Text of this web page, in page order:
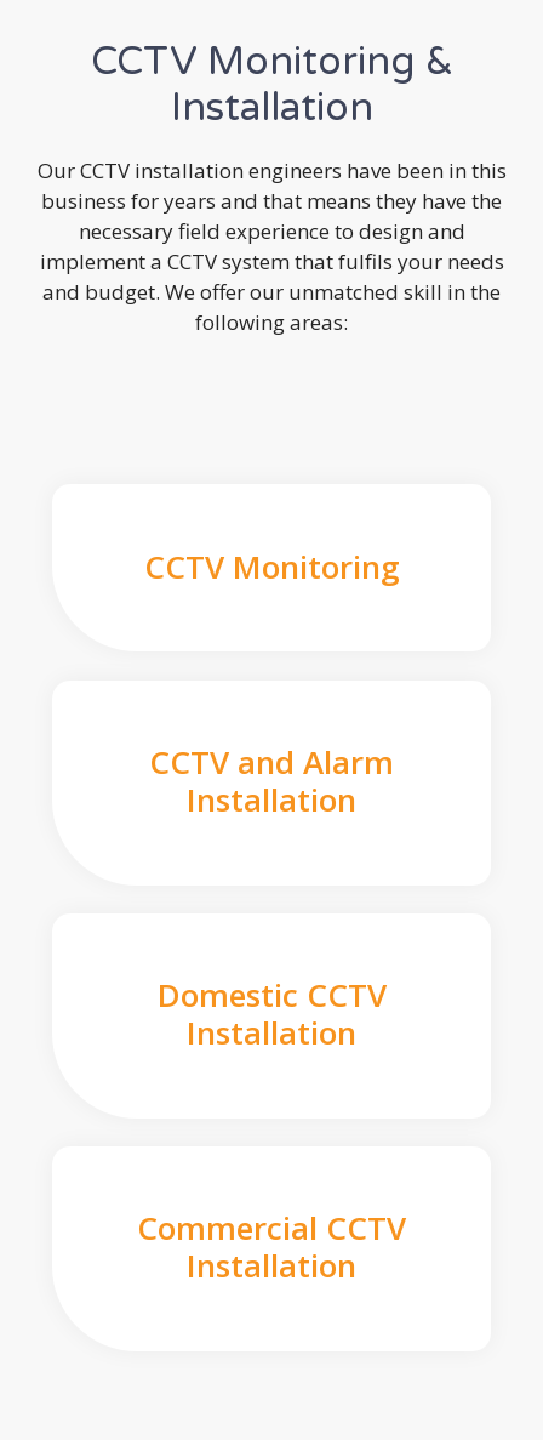
CCTV Monitoring &
Installation
Our CCTV installation engineers have been in this
business for years and that means they have the
necessary field experience to design and
implement a CCTV system that fulfils your needs
and budget. We offer our unmatched skill in the
following areas:
CCTV Monitoring
CCTV and Alarm
Installation
Domestic CCTV
Installation
Commercial CCTV
Installation